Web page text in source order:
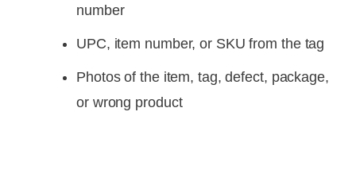
number
UPC, item number, or SKU from the tag
Photos of the item, tag, defect, package,
or wrong product